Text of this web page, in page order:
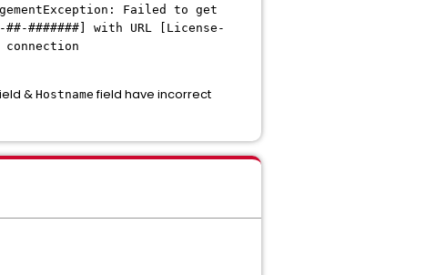
Failed to get
##-#######] with URL [License-
&Hostname field have incorrect